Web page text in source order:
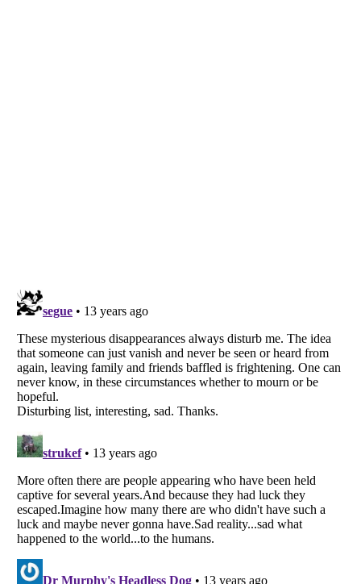
Listverseis a Trademark of Listverse Ltd
Copyright (c) 2007–2026 Listverse Ltd
All Rights Reserved |Terms Of Use|Privacy Policy
Your Privacy Choices
Do not share or sell my personal information